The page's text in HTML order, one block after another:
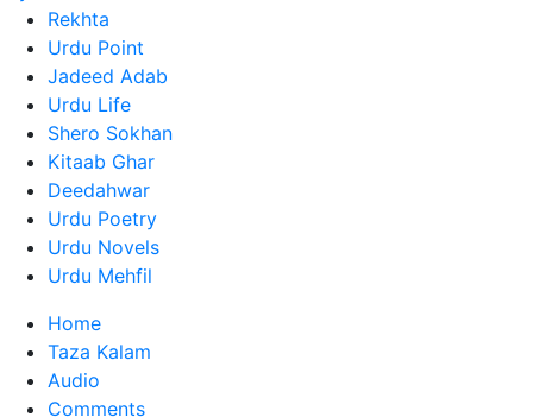
Rekhta
Urdu Point
Jadeed Adab
Urdu Life
Shero Sokhan
Kitaab Ghar
Deedahwar
Urdu Poetry
Urdu Novels
Urdu Mehfil
Home
Taza Kalam
Audio
Comments